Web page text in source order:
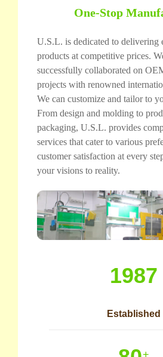
One-Stop
U.S.L. is dedicated to delivering
products at competitive prices.
successfully collaborated on
projects with renowned
We can customize and tailor to
From design and molding to
packaging, U.S.L. provides
services that cater to various
customer satisfaction at every
your visions to reality.
1987
Established
+